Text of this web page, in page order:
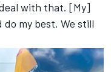
with that. [My]
my best. We still